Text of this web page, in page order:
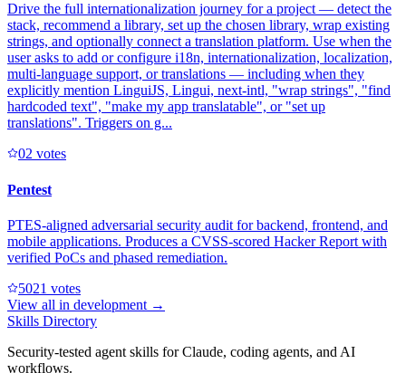
Drive the full internationalization journey for a project — detect the
stack, recommend a library, set up the chosen library, wrap existing
strings, and optionally connect a translation platform. Use when the
user asks to add or configure i18n, internationalization, localization,
multi-language support, or translations — including when they
explicitly mention LinguiJS, Lingui, next-intl, "wrap strings", "find
hardcoded text", "make my app translatable", or "set up
translations". Triggers on g...
02 votes
Pentest
PTES-aligned adversarial security audit for backend, frontend, and
mobile applications. Produces a CVSS-scored Hacker Report with
verified PoCs and phased remediation.
5021 votes
View all in development →
Skills Directory
Security-tested agent skills for Claude, coding agents, and AI
workflows.